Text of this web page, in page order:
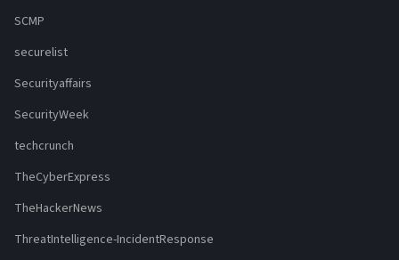
SCMP
securelist
Securityaffairs
SecurityWeek
techcrunch
TheCyberExpress
TheHackerNews
ThreatIntelligence-IncidentResponse